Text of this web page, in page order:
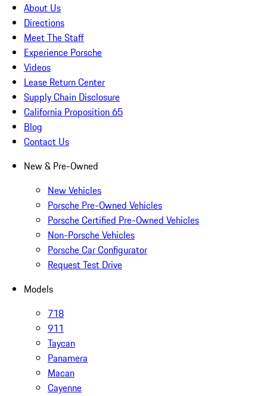
About Us
Directions
Meet The Staff
Experience Porsche
Videos
Lease Return Center
Supply Chain Disclosure
California Proposition 65
Blog
Contact Us
New & Pre-Owned
New Vehicles
Porsche Pre-Owned Vehicles
Porsche Certified Pre-Owned Vehicles
Non-Porsche Vehicles
Porsche Car Configurator
Request Test Drive
Models
718
911
Taycan
Panamera
Macan
Cayenne